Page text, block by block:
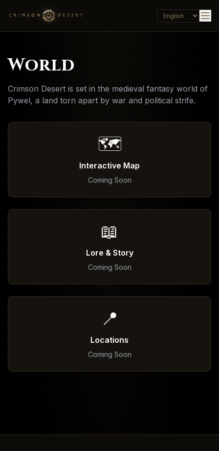
World
Crimson Desert is set in the medieval fantasy world of
Pywel, a land torn apart by war and political strife.
🗺️
Interactive Map
Coming Soon
📖
Lore & Story
Coming Soon
📍
Locations
Coming Soon